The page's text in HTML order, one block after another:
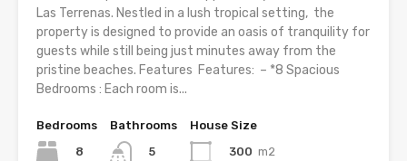
Las Terrenas. Nestled in a lush tropical setting, the
property is designed to provide an oasis of tranquility for
guests while still being just minutes away from the
pristine beaches. Features Features: – *8 Spacious
Bedrooms : Each room is...
Bedrooms
8
Bathrooms
5
House Size
300 m2